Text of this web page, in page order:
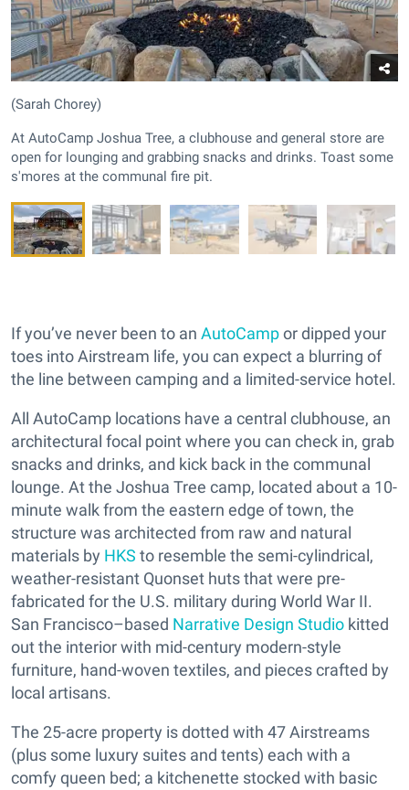
(Sarah Chorey)
At AutoCamp Joshua Tree, a clubhouse and general store are
open for lounging and grabbing snacks and drinks. Toast some
s'mores at the communal fire pit.
If you’ve never been to an AutoCampor dipped your
toes into Airstream life, you can expect a blurring of
the line between camping and a limited-service hotel.
All AutoCamp locations have a central clubhouse, an
architectural focal point where you can check in, grab
snacks and drinks, and kick back in the communal
lounge. At the Joshua Tree camp, located about a 10-
minute walk from the eastern edge of town, the
structure was architected from raw and natural
materials by HKS to resemble the semi-cylindrical,
weather-resistant Quonset huts that were pre-
fabricated for the U.S. military during World War II.
San Francisco–based Narrative Design Studio kitted
out the interior with mid-century modern-style
furniture, hand-woven textiles, and pieces crafted by
local artisans.
The 25-acre property is dotted with 47 Airstreams
(plus some luxury suites and tents) each with a
comfy queen bed; a kitchenette stocked with basic